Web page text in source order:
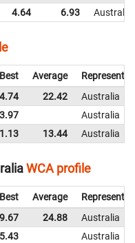
4.64 6.93 Australia
Best Average
22.42
Australia
Australia
13.44 Australia
WCA profile
Best Average
24.88
Australia
Australia